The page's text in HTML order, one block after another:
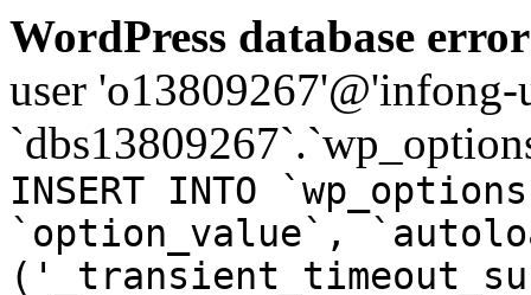
WordPress database
user
INSERT INTO
`option_value`,